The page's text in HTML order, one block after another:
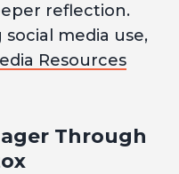
reflection.
media use,
Resources
Through